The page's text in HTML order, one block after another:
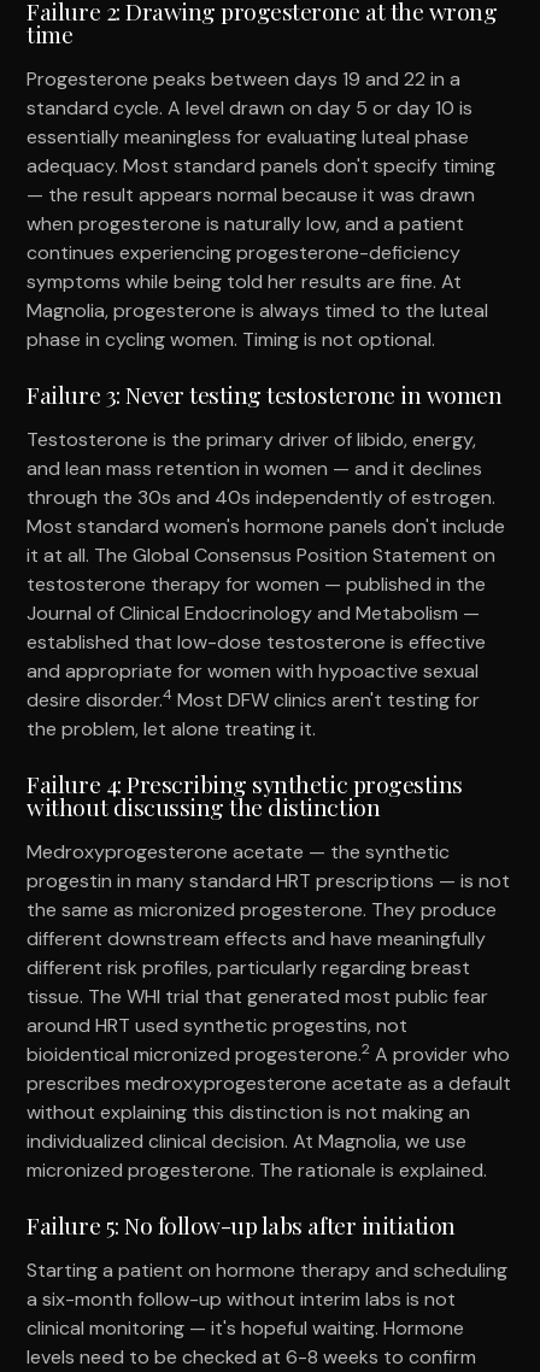
Failure 2: Drawing progesterone at the wrong
time
Progesterone peaks between days 19 and 22 in a
standard cycle. A level drawn on day 5 or day 10 is
essentially meaningless for evaluating luteal phase
adequacy. Most standard panels don't specify timing
— the result appears normal because it was drawn
when progesterone is naturally low, and a patient
continues experiencing progesterone-deficiency
symptoms while being told her results are fine. At
Magnolia, progesterone is always timed to the luteal
phase in cycling women. Timing is not optional.
Failure 3: Never testing testosterone in women
Testosterone is the primary driver of libido, energy,
and lean mass retention in women — and it declines
through the 30s and 40s independently of estrogen.
Most standard women's hormone panels don't include
it at all. The Global Consensus Position Statement on
testosterone therapy for women — published in the
Journal of Clinical Endocrinology and Metabolism —
established that low-dose testosterone is effective
and appropriate for women with hypoactive sexual
desire disorder.4 Most DFW clinics aren't testing for
the problem, let alone treating it.
Failure 4: Prescribing synthetic progestins
without discussing the distinction
Medroxyprogesterone acetate — the synthetic
progestin in many standard HRT prescriptions — is not
the same as micronized progesterone. They produce
different downstream effects and have meaningfully
different risk profiles, particularly regarding breast
tissue. The WHI trial that generated most public fear
around HRT used synthetic progestins, not
bioidentical micronized progesterone.2 A provider who
prescribes medroxyprogesterone acetate as a default
without explaining this distinction is not making an
individualized clinical decision. At Magnolia, we use
micronized progesterone. The rationale is explained.
Failure 5: No follow-up labs after initiation
Starting a patient on hormone therapy and scheduling
a six-month follow-up without interim labs is not
clinical monitoring — it's hopeful waiting. Hormone
levels need to be checked at 6-8 weeks to confirm